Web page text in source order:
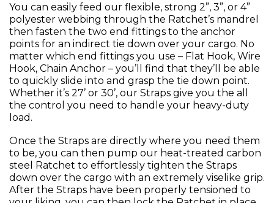
You can easily feed our flexible, strong 2”, 3”, or 4”
polyester webbing through the Ratchet’s mandrel
then fasten the two end fittings to the anchor
points for an indirect tie down over your cargo. No
matter which end fittings you use – Flat Hook, Wire
Hook, Chain Anchor – you’ll find that they’ll be able
to quickly slide into and grasp the tie down point.
Whether it’s 27’ or 30’, our Straps give you the all
the control you need to handle your heavy-duty
load.
Once the Straps are directly where you need them
to be, you can then pump our heat-treated carbon
steel Ratchet to effortlessly tighten the Straps
down over the cargo with an extremely viselike grip.
After the Straps have been properly tensioned to